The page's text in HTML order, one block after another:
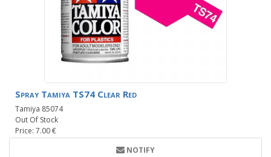
Spray Tamiya TS74 Clear Red
Tamiya 85074
Out Of Stock
Price: 7.00 €
NOTIFY